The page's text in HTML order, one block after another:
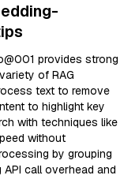
provides strong
of RAG
text to remove
to highlight key
with techniques like
without
by grouping
call overhead and